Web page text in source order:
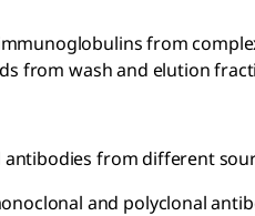
from
from wash and elution
from different
and polyclonal